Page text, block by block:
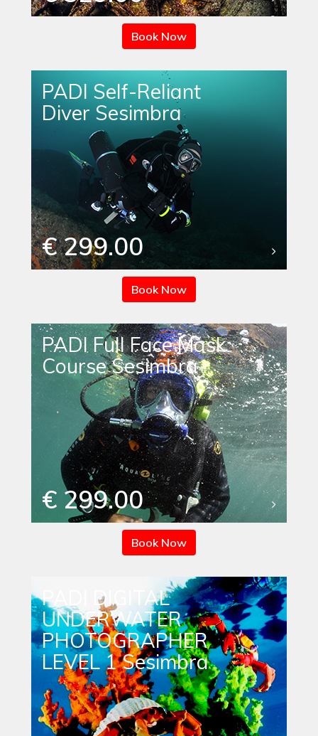
Book Now
PADI Self-Reliant
Diver Sesimbra
€ 299.00
Book Now
PADI Full Face Mask
Course Sesimbra
€ 299.00
Book Now
PADI DIGITAL
UNDERWATER
PHOTOGRAPHER
LEVEL 1 Sesimbra